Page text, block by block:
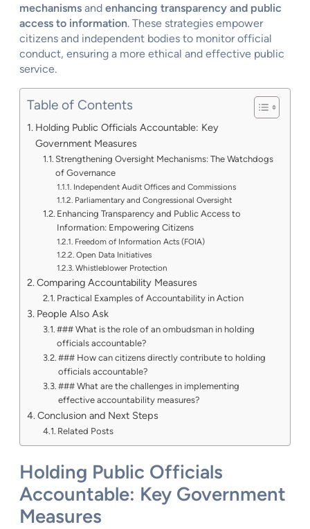
mechanisms and enhancing transparency and public
access to information. These strategies empower
citizens and independent bodies to monitor official
conduct, ensuring a more ethical and effective public
service.
Table of Contents
Holding Public Officials Accountable: Key
Government Measures
Strengthening Oversight Mechanisms: The Watchdogs
of Governance
Independent Audit Offices and Commissions
Parliamentary and Congressional Oversight
Enhancing Transparency and Public Access to
Information: Empowering Citizens
Freedom of Information Acts (FOIA)
Open Data Initiatives
Whistleblower Protection
Comparing Accountability Measures
Practical Examples of Accountability in Action
People Also Ask
### What is the role of an ombudsman in holding
officials accountable?
### How can citizens directly contribute to holding
officials accountable?
### What are the challenges in implementing
effective accountability measures?
Conclusion and Next Steps
Related Posts
Holding Public Officials
Accountable: Key Government
Measures